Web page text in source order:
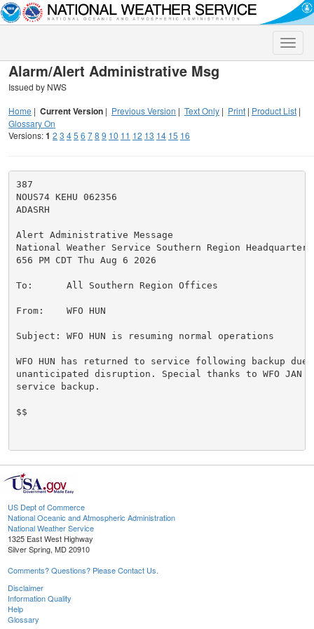
Toggle
Alarm/Alert Administrative Msg
Issued by NWS
Home | Current Version | Previous Version | Text Only | Print | Product List |
Glossary On
Versions:1 2 3 45 6 78 9 10 11 12 13 14 15 16
387
NOUS74 KEHU 062356
ADASRH
Alert Administrative Message
National Weather Service Southern Region Headquarters
656 PM CDT Thu Aug 6 2026
To:      All Southern Region Offices
From:    WFO HUN
Subject: WFO HUN is resuming normal operations
WFO HUN has returned to service following backup due
unanticipated disruption. Special thanks to WFO JAN
service backup.
$$
US Dept of Commerce
National Oceanic and Atmospheric Administration
National Weather Service
1325 East West Highway
Silver Spring, MD 20910
Comments? Questions? Please Contact Us.
Disclaimer
Information Quality
Help
Glossary